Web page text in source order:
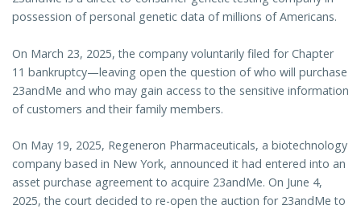
possession of personal genetic data of millions of Americans.
On March 23, 2025, the company voluntarily filed for Chapter
11 bankruptcy—leaving open the question of who will purchase
23andMe and who may gain access to the sensitive information
of customers and their family members.
On May 19, 2025, Regeneron Pharmaceuticals, a biotechnology
company based in New York, announced it had entered into an
asset purchase agreement to acquire 23andMe. On June 4,
2025, the court decided to re-open the auction for 23andMe to